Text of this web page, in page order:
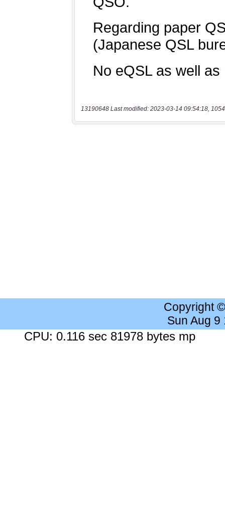
13190648 Last modified: 2023-03-14 09:54:18,
Copyright
Sun Aug 9
CPU: 0.116 sec 81978 bytes mp